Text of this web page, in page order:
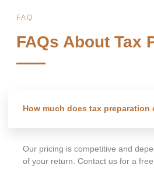
FAQ
FAQs About Tax
How much does tax preparation
Our pricing is competitive and
of your return. Contact us for a